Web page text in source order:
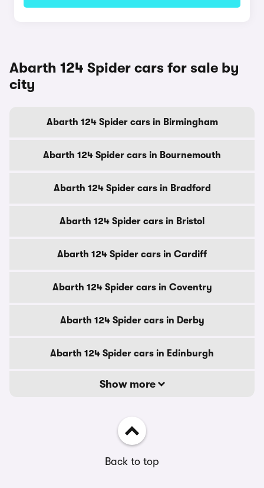
Abarth 124 Spider cars for sale by
city
Abarth 124 Spider cars in Birmingham
Abarth 124 Spider cars in Bournemouth
Abarth 124 Spider cars in Bradford
Abarth 124 Spider cars in Bristol
Abarth 124 Spider cars in Cardiff
Abarth 124 Spider cars in Coventry
Abarth 124 Spider cars in Derby
Abarth 124 Spider cars in Edinburgh
Show more
Back to top